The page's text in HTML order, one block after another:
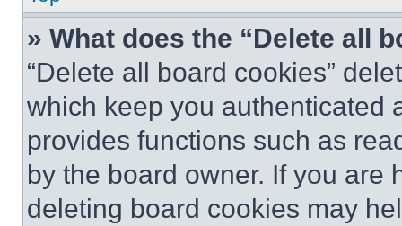
» What does the “Delete all
“Delete all board cookies”
which keep you authenticated
provides functions such as
by the board owner. If you are
deleting board cookies may